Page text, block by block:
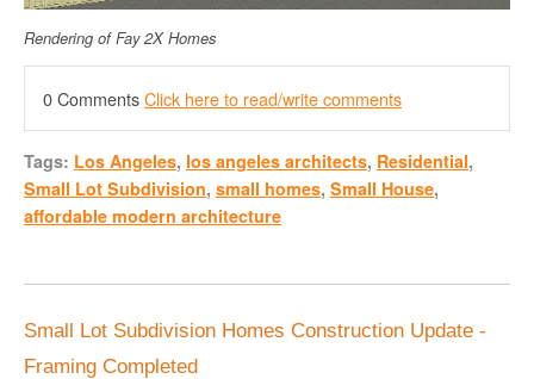
Rendering of Fay 2X Homes
0 CommentsClick here to read/write comments
Tags: Los Angeles, los angeles architects, Residential,
Small Lot Subdivision, small homes, Small House,
affordable modern architecture
Small Lot Subdivision Homes Construction Update -
Framing Completed